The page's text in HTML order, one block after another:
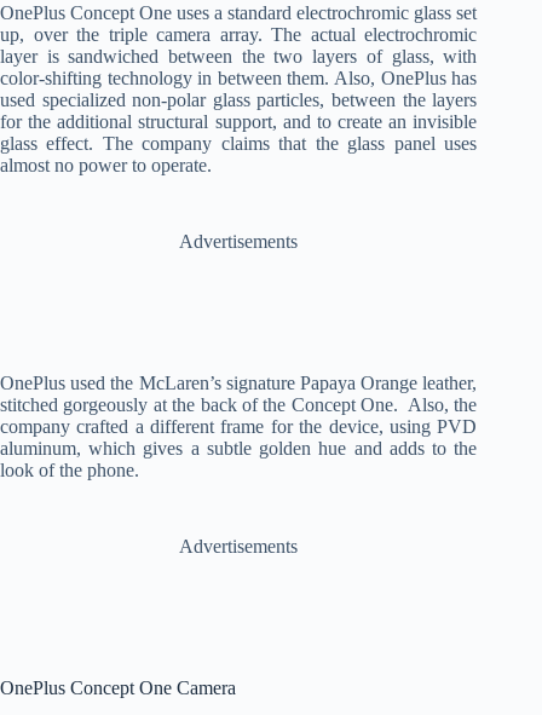
OnePlus Concept One uses a standard electrochromic glass set
up, over the triple camera array. The actual electrochromic
layer is sandwiched between the two layers of glass, with
color-shifting technology in between them. Also, OnePlus has
used specialized non-polar glass particles, between the layers
for the additional structural support, and to create an invisible
glass effect. The company claims that the glass panel uses
almost no power to operate.
Advertisements
OnePlus used the McLaren’s signature Papaya Orange leather,
stitched gorgeously at the back of the Concept One. Also, the
company crafted a different frame for the device, using PVD
aluminum, which gives a subtle golden hue and adds to the
look of the phone.
Advertisements
OnePlus Concept One Camera